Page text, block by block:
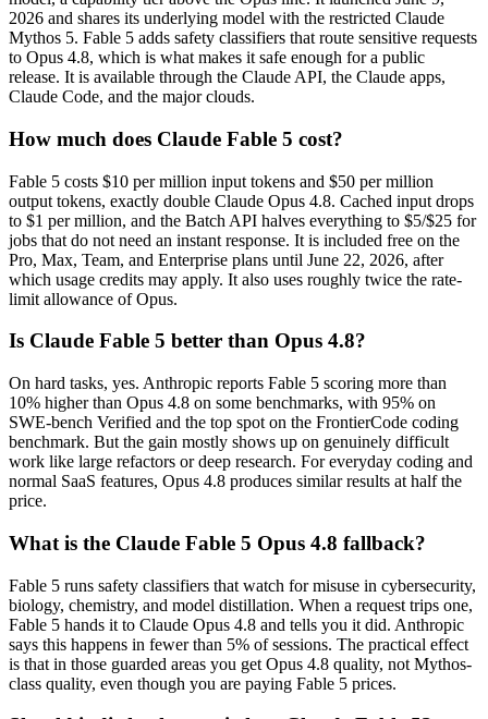
2026 and shares its underlying model with the restricted Claude
Mythos 5. Fable 5 adds safety classifiers that route sensitive requests
to Opus 4.8, which is what makes it safe enough for a public
release. It is available through the Claude API, the Claude apps,
Claude Code, and the major clouds.
How much does Claude Fable 5 cost?
Fable 5 costs $10 per million input tokens and $50 per million
output tokens, exactly double Claude Opus 4.8. Cached input drops
to $1 per million, and the Batch API halves everything to $5/$25 for
jobs that do not need an instant response. It is included free on the
Pro, Max, Team, and Enterprise plans until June 22, 2026, after
which usage credits may apply. It also uses roughly twice the rate-
limit allowance of Opus.
Is Claude Fable 5 better than Opus 4.8?
On hard tasks, yes. Anthropic reports Fable 5 scoring more than
10% higher than Opus 4.8 on some benchmarks, with 95% on
SWE-bench Verified and the top spot on the FrontierCode coding
benchmark. But the gain mostly shows up on genuinely difficult
work like large refactors or deep research. For everyday coding and
normal SaaS features, Opus 4.8 produces similar results at half the
price.
What is the Claude Fable 5 Opus 4.8 fallback?
Fable 5 runs safety classifiers that watch for misuse in cybersecurity,
biology, chemistry, and model distillation. When a request trips one,
Fable 5 hands it to Claude Opus 4.8 and tells you it did. Anthropic
says this happens in fewer than 5% of sessions. The practical effect
is that in those guarded areas you get Opus 4.8 quality, not Mythos-
class quality, even though you are paying Fable 5 prices.